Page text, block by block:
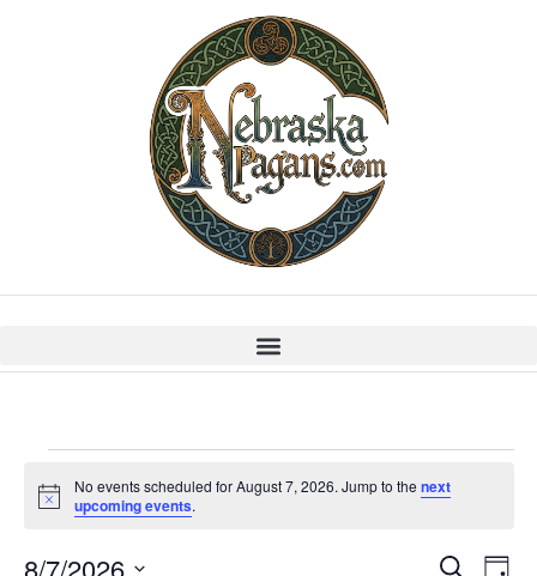
Notice
No events scheduled for August 7, 2026. Jump to thenext
upcoming events.
Search